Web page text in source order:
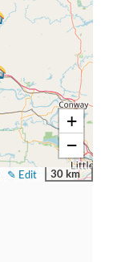
+
−
30 km
✎ Edit